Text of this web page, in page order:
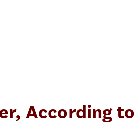
According to